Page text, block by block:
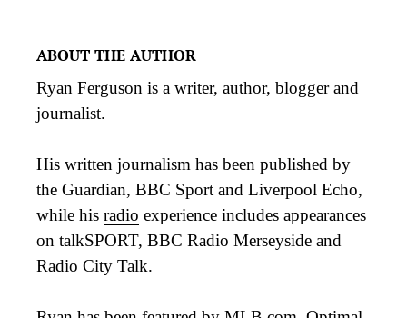
ABOUT THE AUTHOR
Ryan Ferguson is a writer, author, blogger and
journalist.
His written journalism has been published by
the Guardian, BBC Sport and Liverpool Echo,
while his radio experience includes appearances
on talkSPORT, BBC Radio Merseyside and
Radio City Talk.